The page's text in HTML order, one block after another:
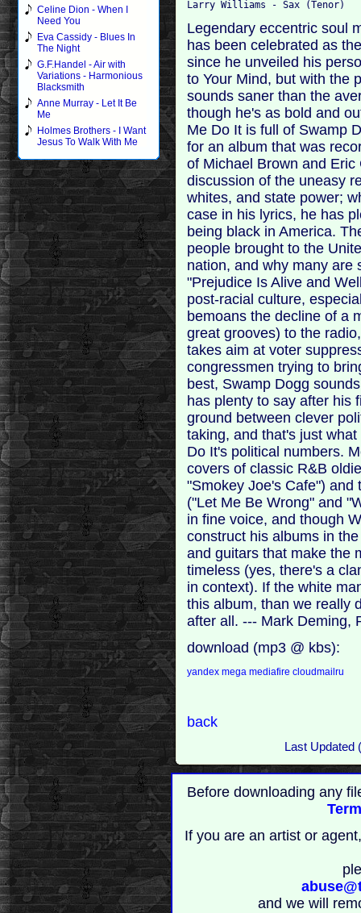
Celine Dion - When I
Need You
Eva Cassidy - Blues In
The Night
G.F.Handel - Air with
Variations - Harmonious
Blacksmith
Anne Murray - Let It Be
Me
Holmes Brothers - I Want
Jesus To Walk With Me
Legendary eccentric soul
has been celebrated as
since he unveiled his
to Your Mind, but with the
sounds saner than the
though he's as bold and
Me Do It is full of Swamp
for an album that was
of Michael Brown and
discussion of the uneasy
whites, and state power;
case in his lyrics, he has
being black in America.
people brought to the
nation, and why many are
"Prejudice Is Alive and
post-racial culture,
bemoans the decline of a
great grooves) to the
takes aim at voter
congressmen trying to
best, Swamp Dogg
has plenty to say after his
ground between clever
taking, and that's just
Do It's political numbers.
covers of classic R&B
"Smokey Joe's Cafe")
("Let Me Be Wrong" and
in fine voice, and though
construct his albums in
and guitars that make the
timeless (yes, there's a
in context). If the white
this album, than we really
after all. --- Mark Deming,
download (mp3 @ kbs):
yandexmegamediafire cloudmailru
back
Last Updated
Before downloading any
If you are an artist or
and we will